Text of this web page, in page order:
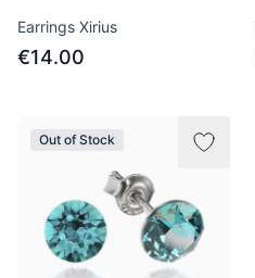
Earrings Xirius
€14.00
Out of Stock